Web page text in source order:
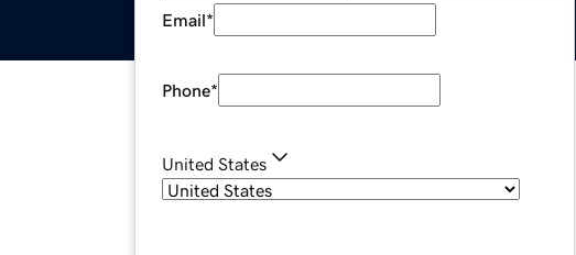
Email*
Phone*
United States